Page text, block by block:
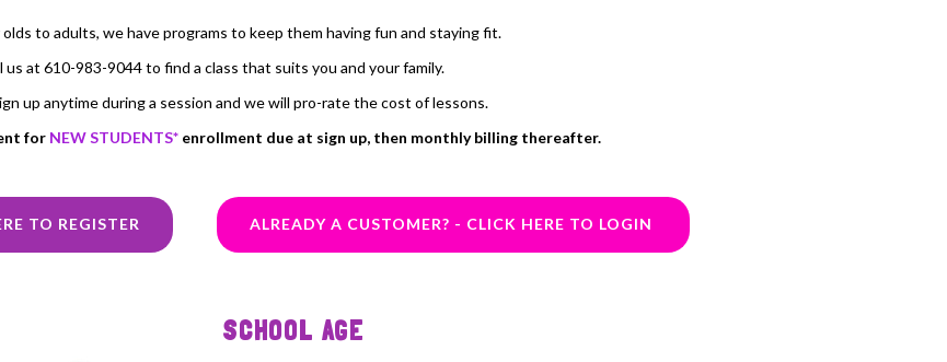
olds to adults, we have programs to keep them having fun and staying fit.
us at 610-983-9044 to find a class that suits you and your family.
up anytime during a session and we will pro-rate the cost of lessons.
for NEW STUDENTS* enrollment due at sign up, then monthly billing thereafter.
TO REGISTER ALREADY A CUSTOMER? - CLICK HERE TO LOGIN
SCHOOL AGE